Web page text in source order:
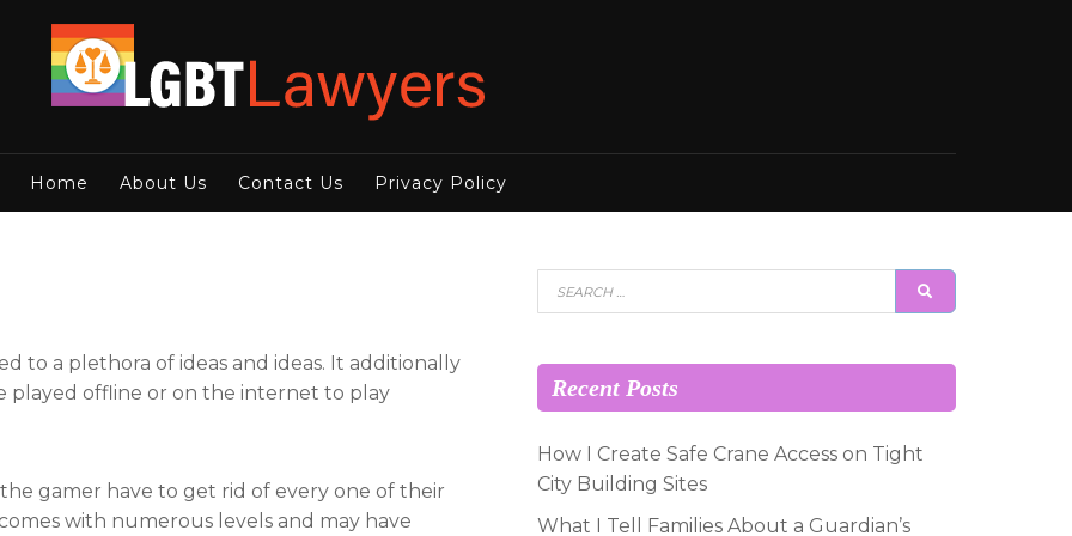
Home About Us Contact Us Privacy Policy
to a plethora of ideas and ideas. It additionally
played offline or on the internet to play
gamer have to get rid of every one of their
with numerous levels and may have
Search
for:
Recent Posts
How I Create Safe Crane Access on Tight
City Building Sites
What I Tell Families About a Guardian’s